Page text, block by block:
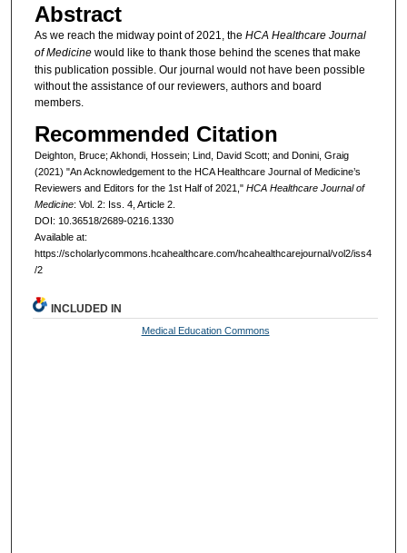
Abstract
As we reach the midway point of 2021, the HCA Healthcare Journal
of Medicinewould like to thank those behind the scenes that make
this publication possible. Our journal would not have been possible
without the assistance of our reviewers, authors and board
members.
Recommended Citation
Deighton, Bruce; Akhondi, Hossein; Lind, David Scott; and Donini, Graig
(2021) "An Acknowledgement to the HCA Healthcare Journal of Medicine’s
Reviewers and Editors for the 1st Half of 2021," HCA Healthcare Journal of
Medicine: Vol. 2: Iss. 4, Article 2.
DOI: 10.36518/2689-0216.1330
Available at:
https://scholarlycommons.hcahealthcare.com/hcahealthcarejournal/vol2/iss4
/2
INCLUDED IN
Medical Education Commons